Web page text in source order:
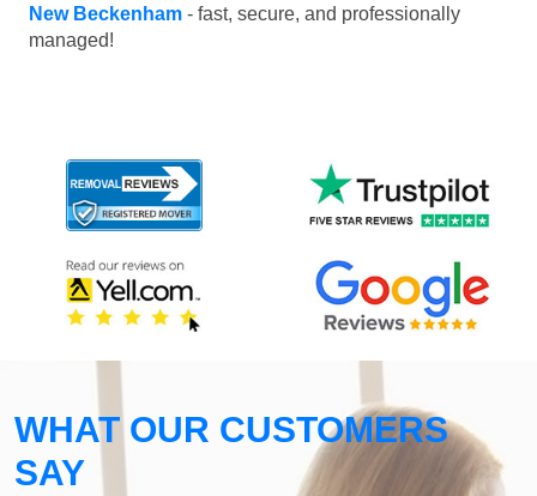
New Beckenham - fast, secure, and professionally
managed!
WHAT OUR CUSTOMERS
SAY